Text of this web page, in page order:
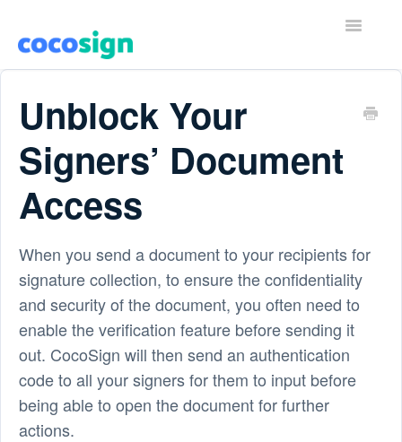
T
g
o
Contact
Unblock Your
Signers’ Document
Access
When you send a document to your recipients for
signature collection, to ensure the confidentiality
and security of the document, you often need to
enable the verification feature before sending it
out. CocoSign will then send an authentication
code to all your signers for them to input before
being able to open the document for further
actions.